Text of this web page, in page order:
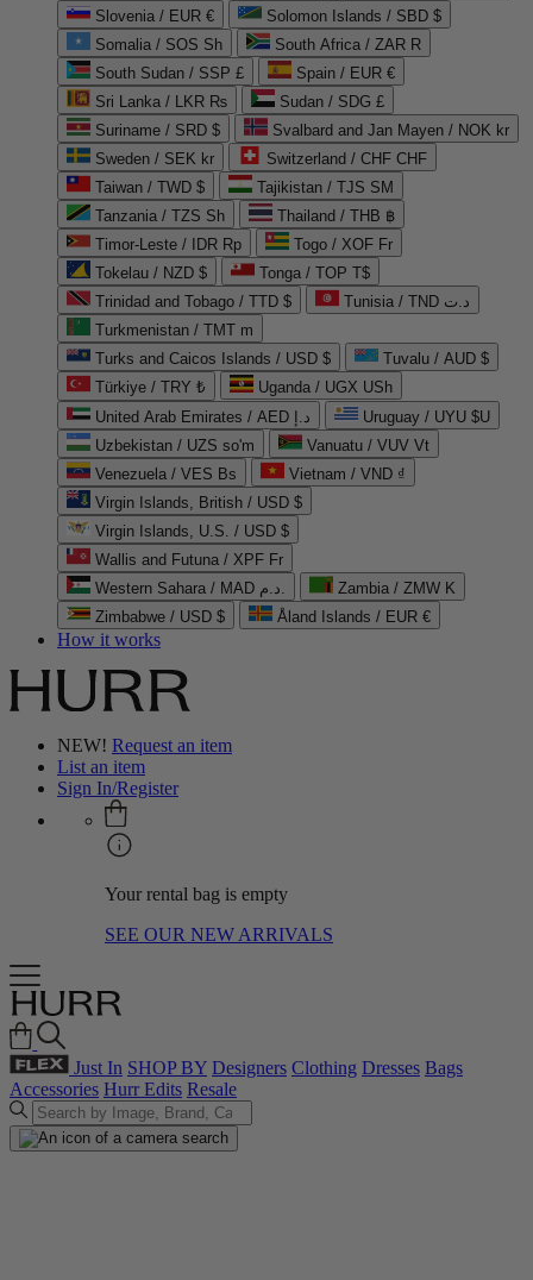
Slovenia / EUR €
Solomon Islands / SBD $
Somalia / SOS Sh
South Africa / ZAR R
South Sudan / SSP £
Spain / EUR €
Sri Lanka / LKR ₨
Sudan / SDG £
Suriname / SRD $
Svalbard and Jan Mayen / NOK kr
Sweden / SEK kr
Switzerland / CHF CHF
Taiwan / TWD $
Tajikistan / TJS ЅМ
Tanzania / TZS Sh
Thailand / THB ฿
Timor-Leste / IDR Rp
Togo / XOF Fr
Tokelau / NZD $
Tonga / TOP T$
Trinidad and Tobago / TTD $
Tunisia / TND د.ت
Turkmenistan / TMT m
Turks and Caicos Islands / USD $
Tuvalu / AUD $
Türkiye / TRY ₺
Uganda / UGX USh
United Arab Emirates / AED د.إ
Uruguay / UYU $U
Uzbekistan / UZS so'm
Vanuatu / VUV Vt
Venezuela / VES Bs
Vietnam / VND ₫
Virgin Islands, British / USD $
Virgin Islands, U.S. / USD $
Wallis and Futuna / XPF Fr
Western Sahara / MAD د.م.
Zambia / ZMW K
Zimbabwe / USD $
Åland Islands / EUR €
How it works
NEW! Request an item
List an item
Sign In/Register
Your rental bag is empty
SEE OUR NEW ARRIVALS
Just In SHOP BY Designers Clothing Dresses Bags
Accessories Hurr Edits Resale